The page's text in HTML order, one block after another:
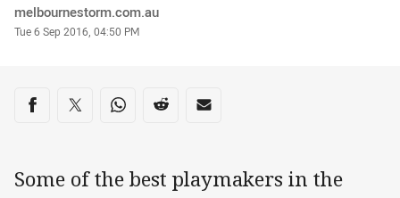
Author
melbournestorm.com.au
Timestamp
Tue 6 Sep 2016, 04:50 PM
Share on social media
Share via Facebook
Share via Twitter
Share via Whats-app
Share via Reddit
Share via Email
Some of the best playmakers in the